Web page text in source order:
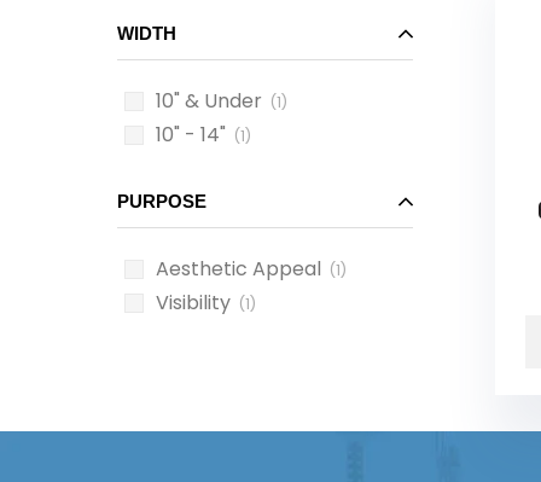
WIDTH
10" & Under (1)
10" - 14" (1)
PURPOSE
Aesthetic Appeal (1)
Visibility (1)